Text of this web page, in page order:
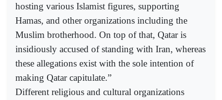
hosting various Islamist figures, supporting
Hamas, and other organizations including the
Muslim brotherhood. On top of that, Qatar is
insidiously accused of standing with Iran, whereas
these allegations exist with the sole intention of
making Qatar capitulate.”
Different religious and cultural organizations